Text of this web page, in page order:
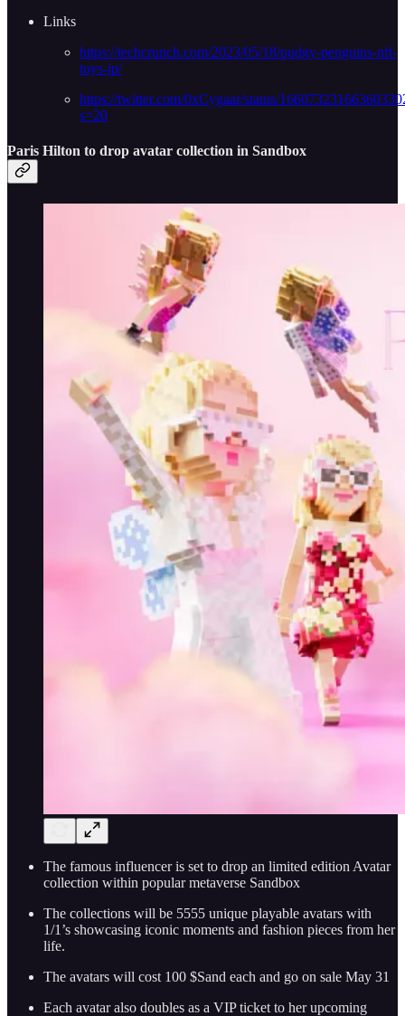
Links
https://techcrunch.com/2023/05/18/pudgy-penguins-nft-
toys-ip/
https://twitter.com/0xCygaar/status/
s=20
Paris Hilton to drop avatar collection in Sandbox
The famous influencer is set to drop an limited edition Avatar
collection within popular metaverse Sandbox
The collections will be 5555 unique playable avatars with
1/1’s showcasing iconic moments and fashion pieces from her
life.
The avatars will cost 100 $Sand each and go on sale May 31
Each avatar also doubles as a VIP ticket to her upcoming